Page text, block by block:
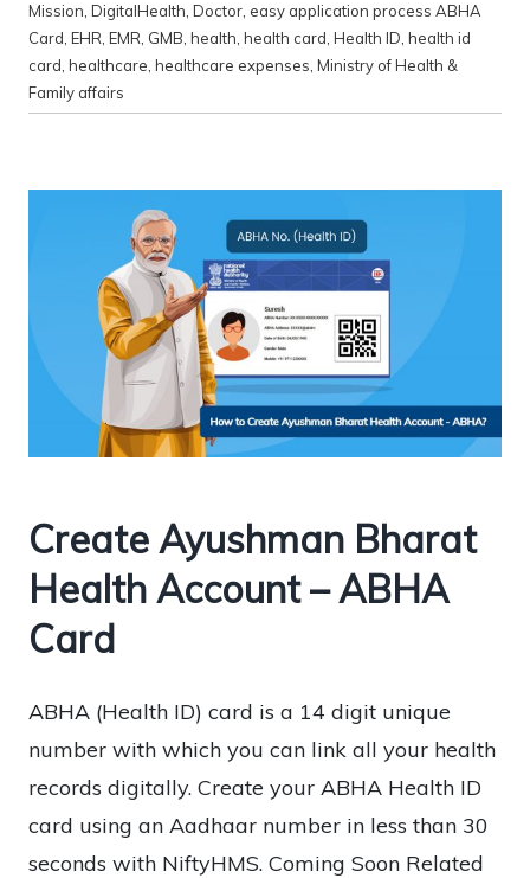
Mission, DigitalHealth, Doctor, easy application process ABHA
Card, EHR, EMR, GMB, health, health card, Health ID, health id
card, healthcare, healthcare expenses, Ministry of Health &
Family affairs
Create Ayushman Bharat
Health Account – ABHA
Card
ABHA (Health ID) card is a 14 digit unique
number with which you can link all your health
records digitally. Create your ABHA Health ID
card using an Aadhaar number in less than 30
seconds with NiftyHMS. Coming Soon Related